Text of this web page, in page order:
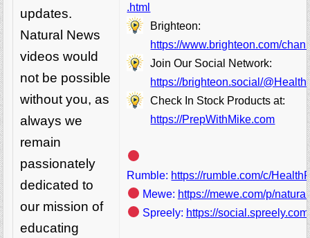
updates.
Natural News
videos would
not be possible
without you, as
always we
remain
passionately
dedicated to
our mission of
educating
.html
Brighteon:
https://www.brighteon.com/
Join Our Social Network:
https://brighteon.social/
Check In Stock Products at:
https://PrepWithMike.com
Rumble: https://rumble.com/c/
Mewe: https://mewe.com/p/
Spreely: https://